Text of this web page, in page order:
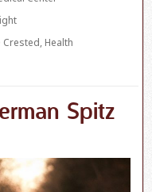
Crested, Health
Spitz